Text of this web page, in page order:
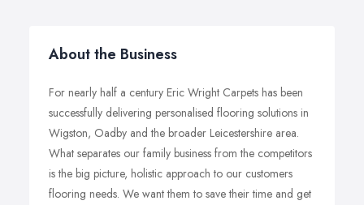
About the Business
For nearly half a century Eric Wright Carpets has been
successfully delivering personalised flooring solutions in
Wigston, Oadby and the broader Leicestershire area.
What separates our family business from the competitors
is the big picture, holistic approach to our customers
flooring needs. We want them to save their time and get